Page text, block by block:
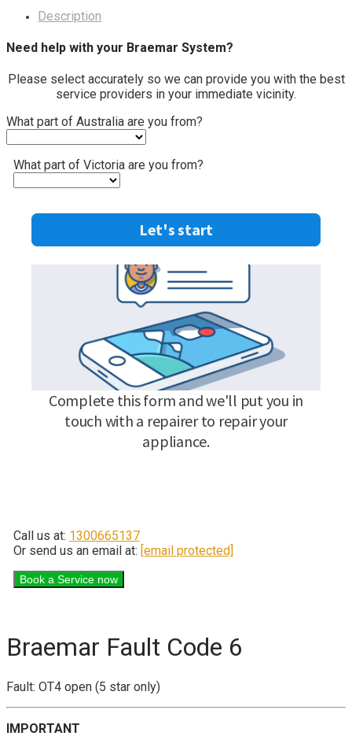
Description
Need help with your Braemar System?
Please select accurately so we can provide you with the best
service providers in your immediate vicinity.
What part of Australia are you from?
What part of Victoria are you from?
Call us at: 1300665137
Or send us an email at: [email protected]
Braemar Fault Code 6
Fault: OT4 open (5 star only)
IMPORTANT